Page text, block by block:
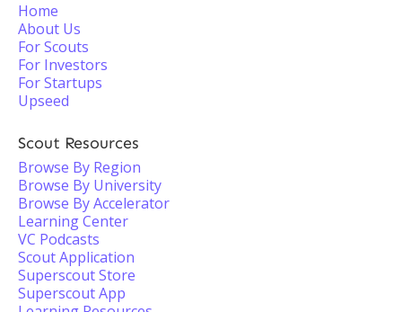
Home
About Us
For Scouts
For Investors
For Startups
Upseed
Scout Resources
Browse By Region
Browse By University
Browse By Accelerator
Learning Center
VC Podcasts
Scout Application
Superscout Store
Superscout App